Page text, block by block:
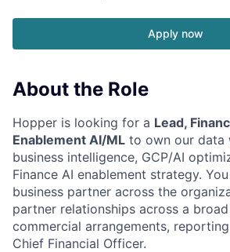
Apply now
About the Role
Hopper is looking for a Lead,
Enablement AI/ML to own our data
business intelligence, GCP/AI
Finance AI enablement strategy.
business partner across the
partner relationships across a
commercial arrangements,
Chief Financial Officer.